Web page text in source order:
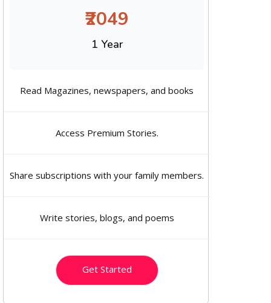
₹2049
1 Year
Read Magazines, newspapers, and books
Access Premium Stories.
Share subscriptions with your family members.
Write stories, blogs, and poems
Get Started